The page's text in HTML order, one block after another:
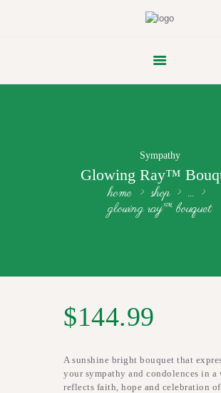
Sympathy
Glowing Ray™
home
shop
...
glowing ray™ bouquet
FLOWER PARADE
$144.99
A sunshine bright bouquet that
your sympathy and condolences in a
reflects faith, hope and celebration